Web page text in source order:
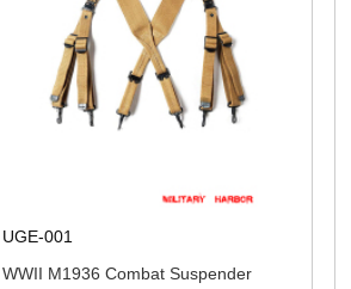
UGE-001
WWII M1936 Combat Suspender